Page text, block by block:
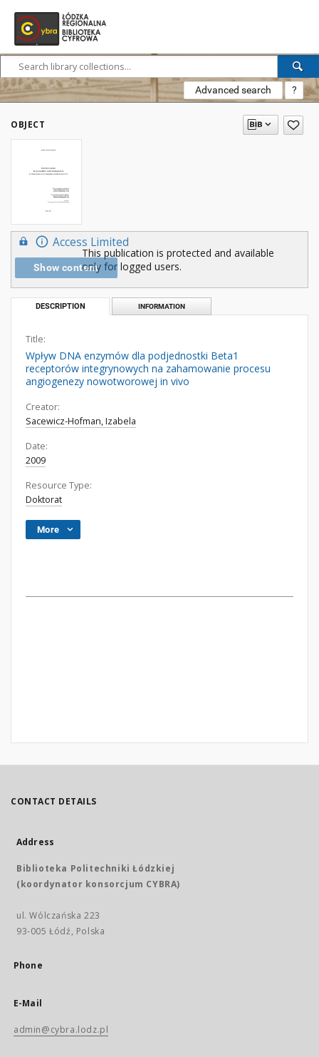
Advanced search ?
OBJECT
Access Limited
Show content
This publication is protected and available
only for logged users.
DESCRIPTION INFORMATION
Title:
Wpływ DNA enzymów dla podjednostki Beta1
receptorów integrynowych na zahamowanie procesu
angiogenezy nowotworowej in vivo
Creator:
Sacewicz-Hofman, Izabela
Date:
2009
Resource Type:
Doktorat
More
CONTACT DETAILS
Address
Biblioteka Politechniki Łódzkiej
(koordynator konsorcjum CYBRA)
ul. Wólczańska 223
93-005 Łódź, Polska
Phone
E-Mail
admin@cybra.lodz.pl